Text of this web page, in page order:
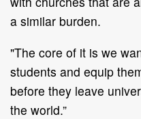
a similar burden.
"The core of it is we
students and equip
before they leave univer
the world.”